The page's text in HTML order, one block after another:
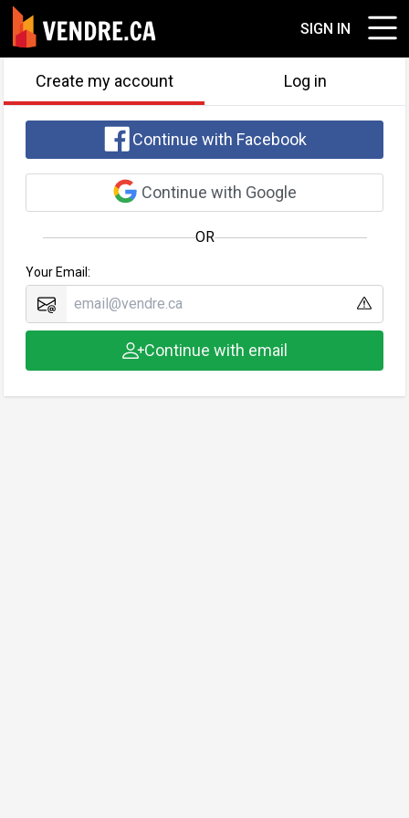
SIGN IN
Create my account Log in
Continue with Facebook
Continue with Google
OR
Your Email:
Continue with email